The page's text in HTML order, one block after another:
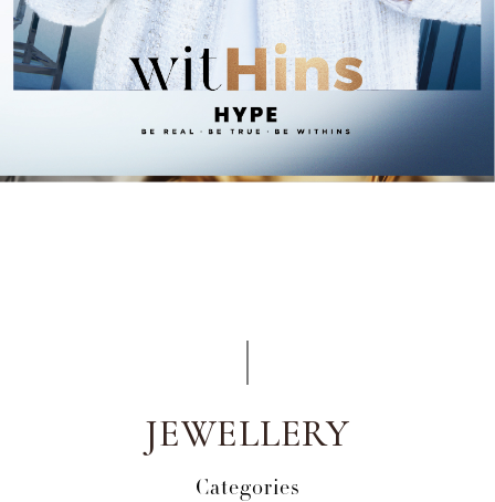
JEWELLERY
Categories